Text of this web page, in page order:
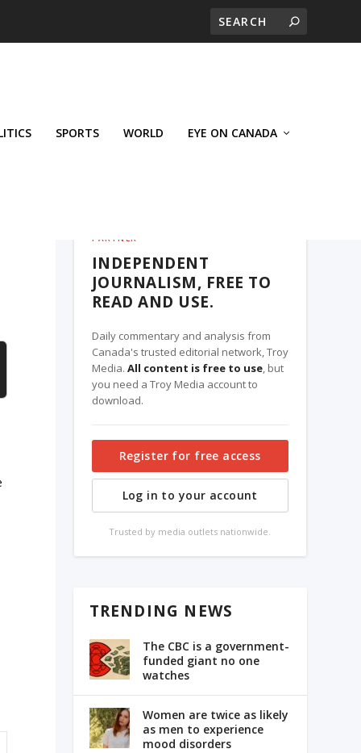
SPORTS WORLD EYE ON CANADA
PARTNER
INDEPENDENT
JOURNALISM, FREE TO
READ AND USE.
Daily commentary and analysis from
Canada's trusted editorial network, Troy
Media. All content is free to use, but
you need a Troy Media account to
download.
Register for free access
Log in to your account
Trusted by media outlets nationwide.
TRENDING NEWS
The CBC is a government-
funded giant no one
watches
Women are twice as likely
as men to experience
mood disorders